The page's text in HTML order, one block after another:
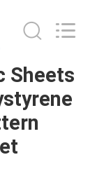
Sheets